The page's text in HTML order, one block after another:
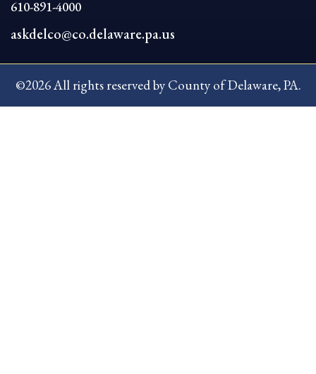
610-891-4000
askdelco@co.delaware.pa.us
©2026 All rights reserved by County of Delaware, PA.